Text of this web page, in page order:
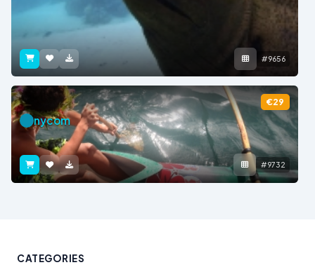
#9656
€29
nycom
#9732
CATEGORIES